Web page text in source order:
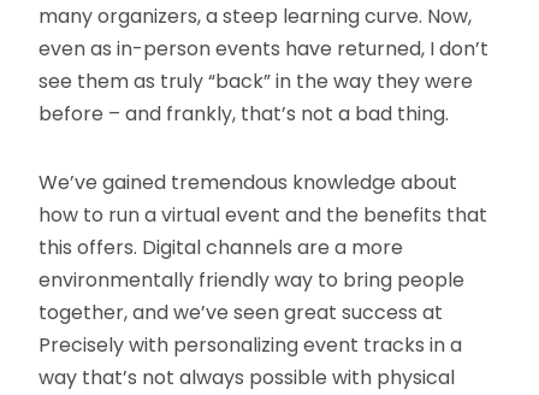
many organizers, a steep learning curve. Now,
even as in-person events have returned, I don’t
see them as truly “back” in the way they were
before – and frankly, that’s not a bad thing.
We’ve gained tremendous knowledge about
how to run a virtual event and the benefits that
this offers. Digital channels are a more
environmentally friendly way to bring people
together, and we’ve seen great success at
Precisely with personalizing event tracks in a
way that’s not always possible with physical